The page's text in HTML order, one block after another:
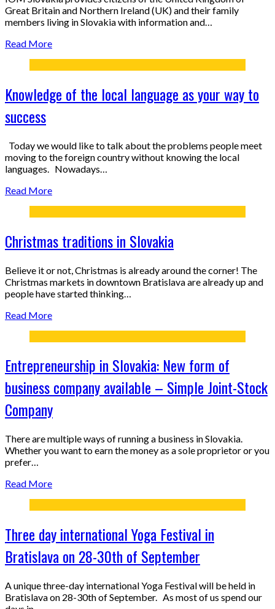
Great Britain and Northern Ireland (UK) and their family
members living in Slovakia with information and…
Read More
Knowledge of the local language as your way to
success
Today we would like to talk about the problems people meet
moving to the foreign country without knowing the local
languages. Nowadays…
Read More
Christmas traditions in Slovakia
Believe it or not, Christmas is already around the corner! The
Christmas markets in downtown Bratislava are already up and
people have started thinking…
Read More
Entrepreneurship in Slovakia: New form of
business company available – Simple Joint-Stock
Company
There are multiple ways of running a business in Slovakia.
Whether you want to earn the money as a sole proprietor or you
prefer…
Read More
Three day international Yoga Festival in
Bratislava on 28-30th of September
A unique three-day international Yoga Festival will be held in
Bratislava on 28-30th of September. As most of us spend our